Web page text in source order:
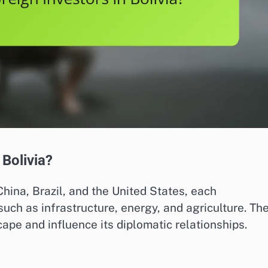
Brazil, and the United States, each
as infrastructure, energy, and agriculture.
and influence its diplomatic relationships.